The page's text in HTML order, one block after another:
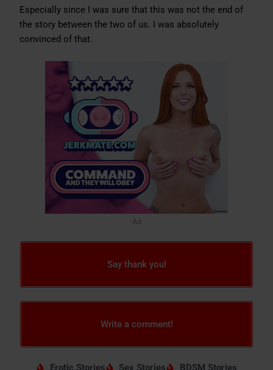
Especially since I was sure that this was not the end of
the story between the two of us. I was absolutely
convinced of that.
Ad
Say thank you!
Write a comment!
Erotic Stories Sex Stories BDSM Stories